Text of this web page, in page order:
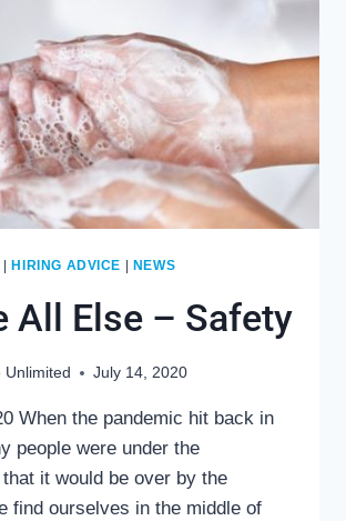
|HIRING ADVICE | NEWS
All Else – Safety
Unlimited July 14, 2020
When the pandemic hit back in
people were under the
it would be over by the
find ourselves in the middle of